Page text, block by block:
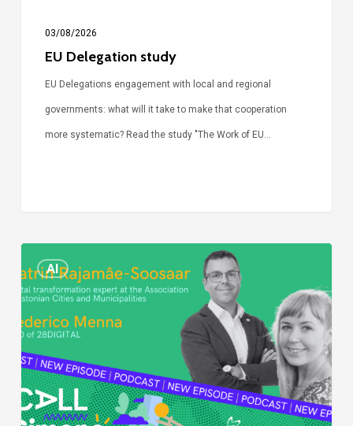
03/08/2026
EU Delegation study
EU Delegations engagement with local and regional
governments: what will it take to make that cooperation
more systematic? Read the study "The Work of EU…
AI
Call
Simone:
cities
and
digitalisation